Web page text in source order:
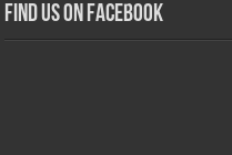
Find us on Facebook